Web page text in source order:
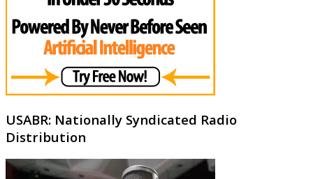
USABR: Nationally Syndicated Radio
Distribution